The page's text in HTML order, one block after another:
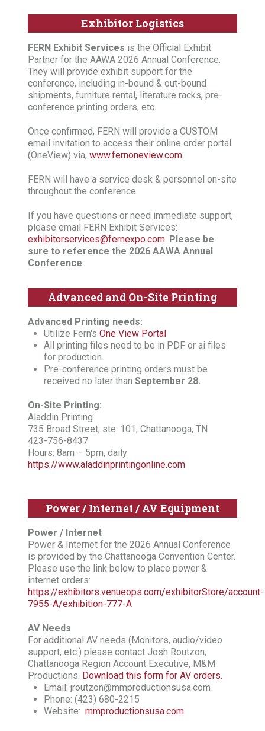
Exhibitor Logistics
FERN Exhibit Services is the Official Exhibit
Partner for the AAWA 2026 Annual Conference.
They will provide exhibit support for the
conference, including in-bound & out-bound
shipments, furniture rental, literature racks, pre-
conference printing orders, etc.
Once confirmed, FERN will provide a CUSTOM
email invitation to access their online order portal
(OneView) via,www.fernoneview.com
FERN will have a service desk & personnel on-site
throughout the conference.
If you have questions or need immediate support,
please email FERN Exhibit Services:
exhibitorservices@fernexpo.com Please be
sure to reference the 2026 AAWA Annual
Conference
Advanced and On-Site Printing
Advanced Printing needs:
Utilize Fern's One View Portal
All printing files need to be in PDF or ai files
for production.
Pre-conference printing orders must be
received no later than September 28.
On-Site Printing:
Aladdin Printing
735 Broad Street, ste. 101, Chattanooga, TN
423-756-8437
Hours: 8am – 5pm, daily
https://www.aladdinprintingonline.com
Power / Internet / AV Equipment
Power / Internet
Power & Internet for the 2026 Annual Conference
is provided by the Chattanooga Convention Center.
Please use the link below to place power &
internet orders:
https://exhibitors.venueops.com/exhibitorStore/account-
7955-A/exhibition-777-A
AV Needs
For additional AV needs (Monitors, audio/video
support, etc.) please contact Josh Routzon,
Chattanooga Region Account Executive, M&M
Productions. Download this form for AV orders.
Email: jroutzon@mmproductionsusa.com
Phone: (423) 680-2215
Website: mmproductionsusa.com